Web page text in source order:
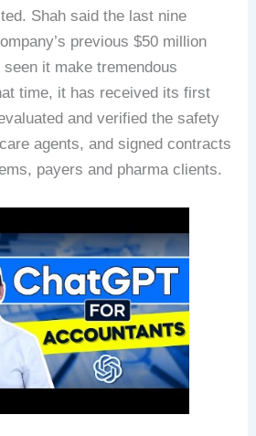
Shah said the last nine
previous $50 million
it make tremendous
time, it has received its first
and verified the safety
agents, and signed contracts
payers and pharma clients.